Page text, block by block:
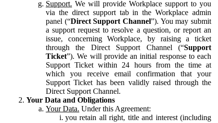
Support. We will provide Workplace support to you
via the direct support tab in the Workplace admin
panel (“Direct Support Channel”). You may submit
a support request to resolve a question, or report an
issue, concerning Workplace, by raising a ticket
through the Direct Support Channel (“Support
Ticket”). We will provide an initial response to each
Support Ticket within 24 hours from the time at
which you receive email confirmation that your
Support Ticket has been validly raised through the
Direct Support Channel.
Your Data and Obligations
Your Data. Under this Agreement:
you retain all right, title and interest (including